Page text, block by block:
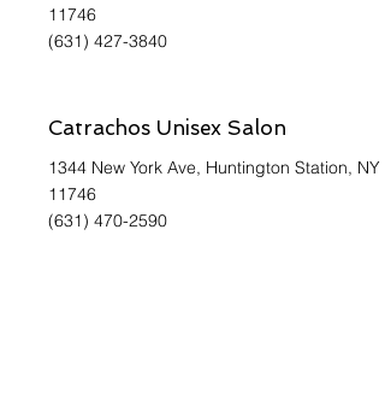
11746
(631) 427-3840
Catrachos Unisex Salon
1344 New York Ave, Huntington Station, NY
11746
(631) 470-2590